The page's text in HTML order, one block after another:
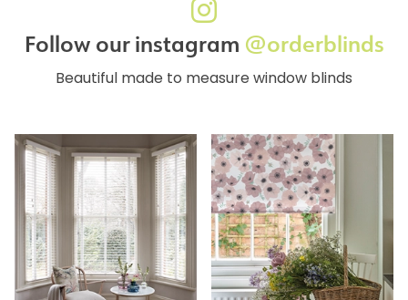
Follow our instagram @orderblinds
Beautiful made to measure window blinds